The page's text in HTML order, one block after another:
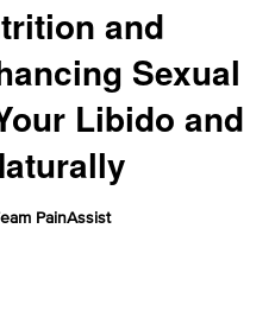
and
Sexual
Libido and
PainAssist